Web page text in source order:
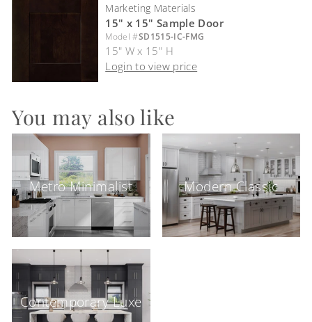
Marketing Materials
15" x 15" Sample Door
Model #SD1515-IC-FMG
15" W x 15" H
Login to view price
You may also like
Metro Minimalist Modern Classic
Contemporary Luxe